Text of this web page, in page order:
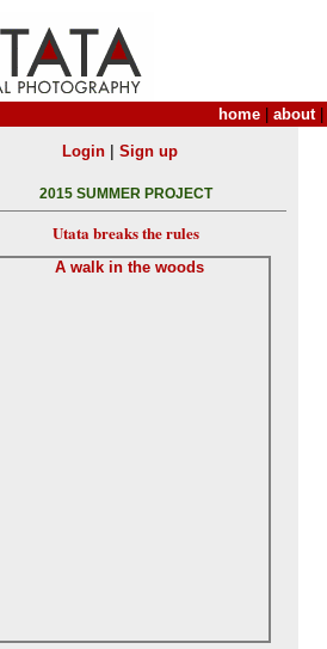
home about|
Login| Sign up
2015 SUMMER PROJECT
Utata breaks the rules